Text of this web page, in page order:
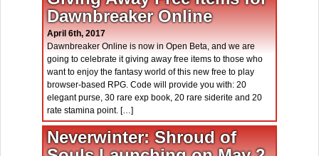
Dawnbreaker Online
April 6th, 2017
Dawnbreaker Online is now in Open Beta, and we are
going to celebrate it giving away free items to those who
want to enjoy the fantasy world of this new free to play
browser-based RPG. Code will provide you with: 20
elegant purse, 30 rare exp book, 20 rare siderite and 20
rate stamina point. […]
Neverwinter: Shroud of